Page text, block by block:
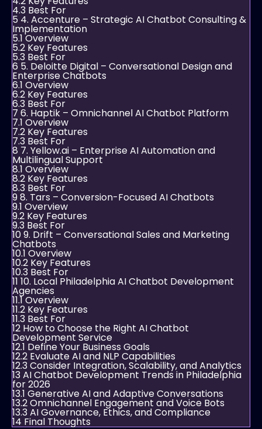
4.3 Best For
5 4. Accenture – Strategic AI Chatbot Consulting &
Implementation
5.1 Overview
5.2 Key Features
5.3 Best For
6 5. Deloitte Digital – Conversational Design and
Enterprise Chatbots
6.1 Overview
6.2 Key Features
6.3 Best For
7 6. Haptik – Omnichannel AI Chatbot Platform
7.1 Overview
7.2 Key Features
7.3 Best For
8 7. Yellow.ai – Enterprise AI Automation and
Multilingual Support
8.1 Overview
8.2 Key Features
8.3 Best For
98. Tars – Conversion-Focused AI Chatbots
9.1 Overview
9.2 Key Features
9.3 Best For
109. Drift – Conversational Sales and Marketing
Chatbots
10.1 Overview
10.2 Key Features
10.3 Best For
11 10. Local Philadelphia AI Chatbot Development
Agencies
11.1Overview
11.2 Key Features
11.3 Best For
12 How to Choose the Right AI Chatbot
Development Service
12.1 Define Your Business Goals
12.2 Evaluate AI and NLP Capabilities
12.3Consider Integration, Scalability, and Analytics
13AI Chatbot Development Trends in Philadelphia
for 2026
13.1 Generative AI and Adaptive Conversations
13.2Omnichannel Engagement and Voice Bots
13.3AI Governance, Ethics, and Compliance
14 Final Thoughts